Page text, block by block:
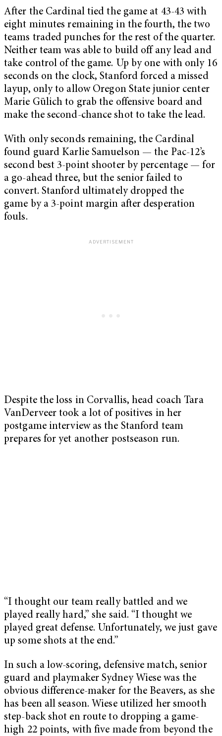
After the Cardinal tied the game at 43-43 with
eight minutes remaining in the fourth, the two
teams traded punches for the rest of the quarter.
Neither team was able to build off any lead and
take control of the game. Up by one with only 16
seconds on the clock, Stanford forced a missed
layup, only to allow Oregon State junior center
Marie Gülich to grab the offensive board and
make the second-chance shot to take the lead.
With only seconds remaining, the Cardinal
found guard Karlie Samuelson — the Pac-12’s
second best 3-point shooter by percentage — for
a go-ahead three, but the senior failed to
convert. Stanford ultimately dropped the
game by a 3-point margin after desperation
fouls.
Despite the loss in Corvallis, head coach Tara
VanDerveer took a lot of positives in her
postgame interview as the Stanford team
prepares for yet another postseason run.
“I thought our team really battled and we
played really hard,” she said. “I thought we
played great defense. Unfortunately, we just gave
up some shots at the end.”
In such a low-scoring, defensive match, senior
guard and playmaker Sydney Wiese was the
obvious difference-maker for the Beavers, as she
has been all season. Wiese utilized her smooth
step-back shot en route to dropping a game-
high 22 points, with five made from beyond the